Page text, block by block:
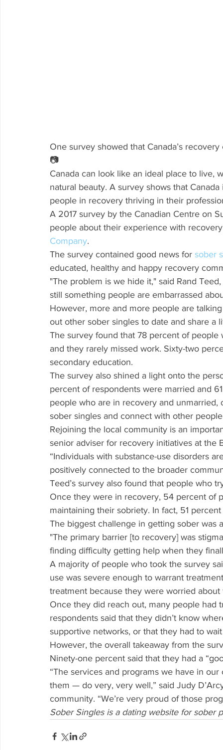
One survey showed that Canada’s
📷
Canada can look like an ideal place to live,
natural beauty. A survey shows that
people in recovery thriving in their
A 2017 survey by the Canadian Centre on
people about their experience with
Company.
The survey contained good news for sober
educated, healthy and happy recovery
"The problem is we hide it," said Rand
still something people are embarrassed
However, more and more people are
out other sober singles to date and share a
The survey found that 78 percent of
and they rarely missed work. Sixty-two
secondary education.
The survey also shined a light onto the
percent of respondents were married and
people who are in recovery and
sober singles and connect with other
Rejoining the local community is an
senior adviser for recovery initiatives at the
“Individuals with substance-use disorders
positively connected to the broader
Teed’s survey also found that people who
Once they were in recovery, 54 percent of
maintaining their sobriety. In fact, 51
The biggest challenge in getting sober was
"The primary barrier [to recovery] was
finding difficulty getting help when they
A majority of people who took the survey
use was severe enough to warrant
treatment because they were worried
Once they did reach out, many people had
respondents said that they didn’t know
supportive networks, or that they had to
However, the overall takeaway from the
Ninety-one percent said that they had a
“The services and programs we have in
them — do very, very well,” said Judy
community. “We’re very proud of those
Sober Singles is a dating website for sober